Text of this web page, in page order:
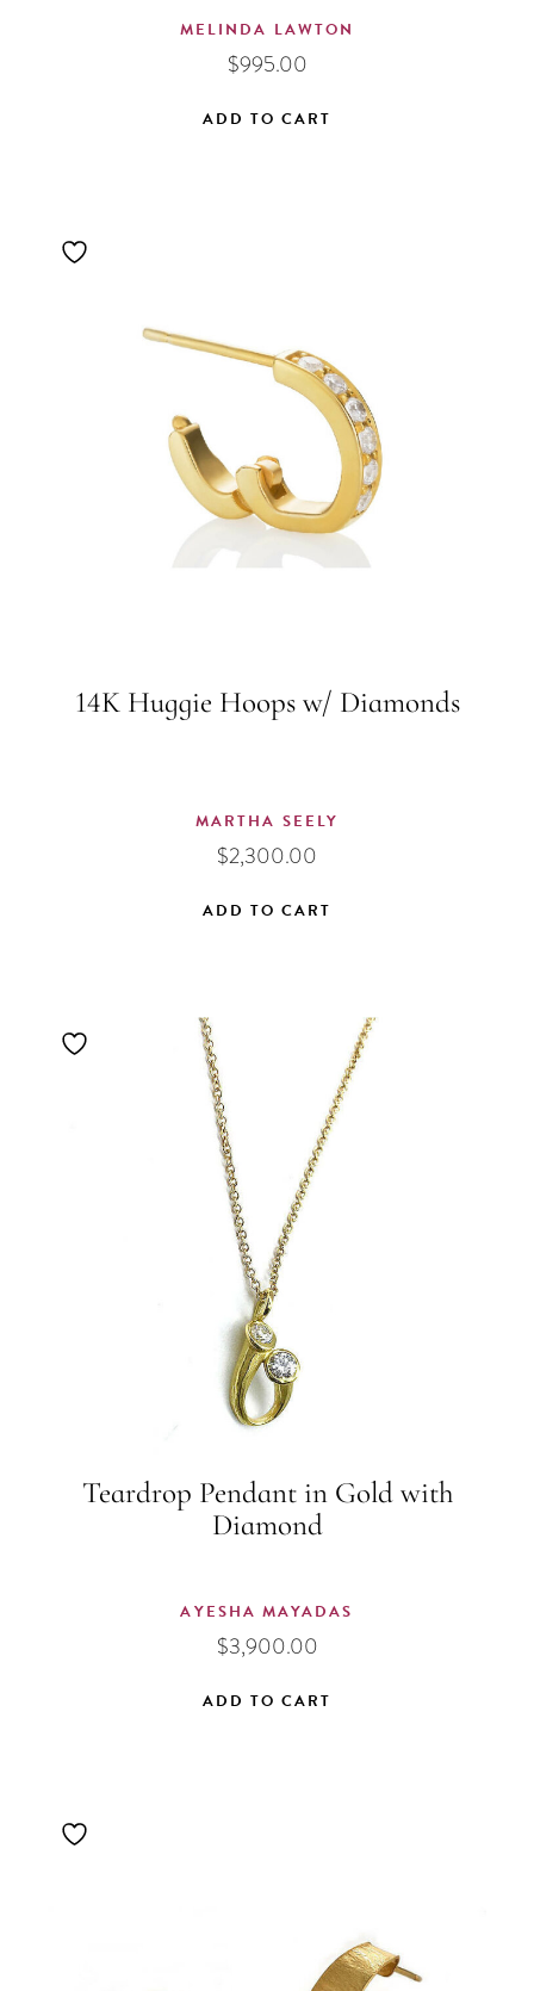
MELINDA LAWTON
$995.00
ADD TO CART
14K Huggie Hoops w/ Diamonds
MARTHA SEELY
$2,300.00
ADD TO CART
Teardrop Pendant in Gold with
Diamond
AYESHA MAYADAS
$3,900.00
ADD TO CART